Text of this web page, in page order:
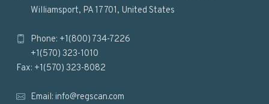
Williamsport, PA 17701, United States
Phone: +1(800) 734-7226
+1(570) 323-1010
Fax: +1(570) 323-8082
Email: info@regscan.com